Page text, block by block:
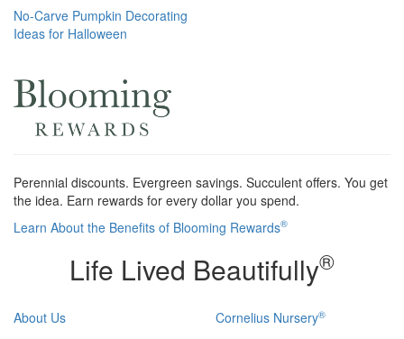
Post
navigation
No-Carve Pumpkin Decorating
Ideas for Halloween
Perennial discounts. Evergreen savings. Succulent offers. You get
the idea. Earn rewards for every dollar you spend.
Learn About the Benefits of Blooming Rewards®
Life Lived Beautifully®
About Us
Cornelius Nursery®